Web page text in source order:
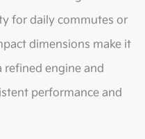
for daily commutes or
dimensions make it
refined engine and
performance and